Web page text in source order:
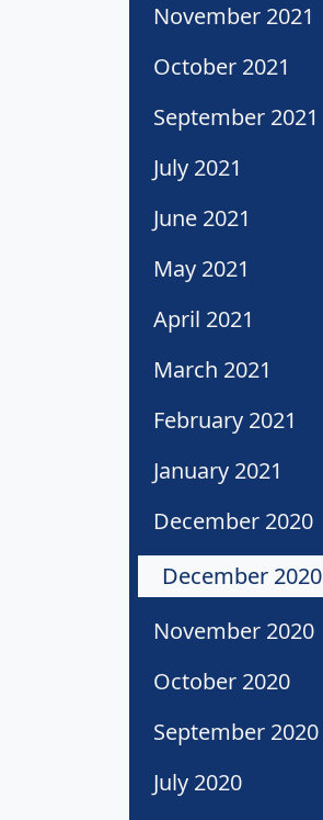
November 2021
October 2021
September 2021
July 2021
June 2021
May 2021
April 2021
March 2021
February 2021
January 2021
December 2020
December 2020
November 2020
October 2020
September 2020
July 2020